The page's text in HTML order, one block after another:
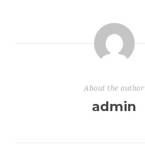
About the author
admin